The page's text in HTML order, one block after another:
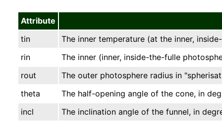
Attribute
tin
The inner temperature (at the inner,
rin
The inner (inner, inside-the-fulle
rout
The outer photosphere radius in
theta
The half-opening angle of the cone, in
incl
The inclination angle of the funnel, in